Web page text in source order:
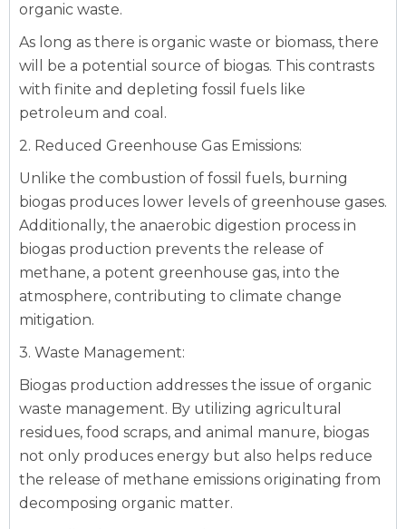
organic waste.
As long as there is organic waste or biomass, there
will be a potential source of biogas. This contrasts
with finite and depleting fossil fuels like
petroleum and coal.
2. Reduced Greenhouse Gas Emissions:
Unlike the combustion of fossil fuels, burning
biogas produces lower levels of greenhouse gases.
Additionally, the anaerobic digestion process in
biogas production prevents the release of
methane, a potent greenhouse gas, into the
atmosphere, contributing to climate change
mitigation.
3. Waste Management:
Biogas production addresses the issue of organic
waste management. By utilizing agricultural
residues, food scraps, and animal manure, biogas
not only produces energy but also helps reduce
the release of methane emissions originating from
decomposing organic matter.